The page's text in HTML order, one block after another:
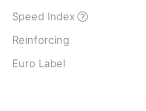
Speed Index
Reinforcing
Euro Label